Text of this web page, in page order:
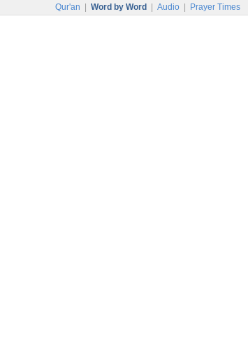
Qur'an Word by Word Audio Prayer Times